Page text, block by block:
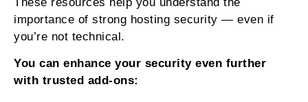
importance of strong hosting security — even if
you’re not technical.
You can enhance your security even further
with trusted add‑ons: